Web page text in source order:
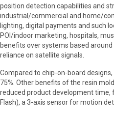
position detection capabilities and
industrial/commercial and home/
lighting, digital payments and such
POI/indoor marketing, hospitals,
benefits over systems based
reliance on satellite signals.
Compared to chip-on-board
75%. Other benefits of the resin
reduced product development time,
Flash), a 3-axis sensor for motion